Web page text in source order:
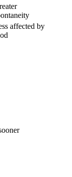
affected by